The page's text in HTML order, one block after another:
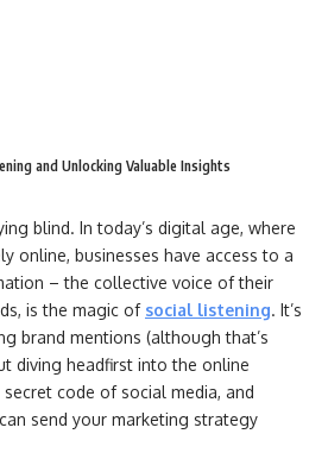
and Unlocking Valuable Insights
blind. In today’s digital age, where
online, businesses have access to a
– the collective voice of their
is the magic of social listening. It’s
brand mentions (although that’s
diving headfirst into the online
code of social media, and
send your marketing strategy